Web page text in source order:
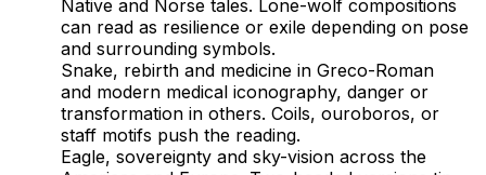
Native and Norse tales. Lone-wolf compositions
can read as resilience or exile depending on pose
and surrounding symbols.
Snake, rebirth and medicine in Greco-Roman
and modern medical iconography, danger or
transformation in others. Coils, ouroboros, or
staff motifs push the reading.
Eagle, sovereignty and sky-vision across the